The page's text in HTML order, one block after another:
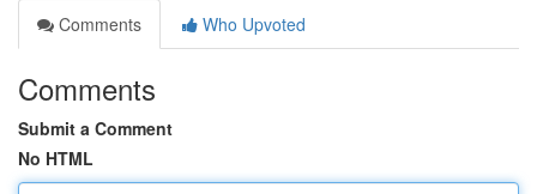
Comments
Who Upvoted
Comments
Submit a Comment
No HTML